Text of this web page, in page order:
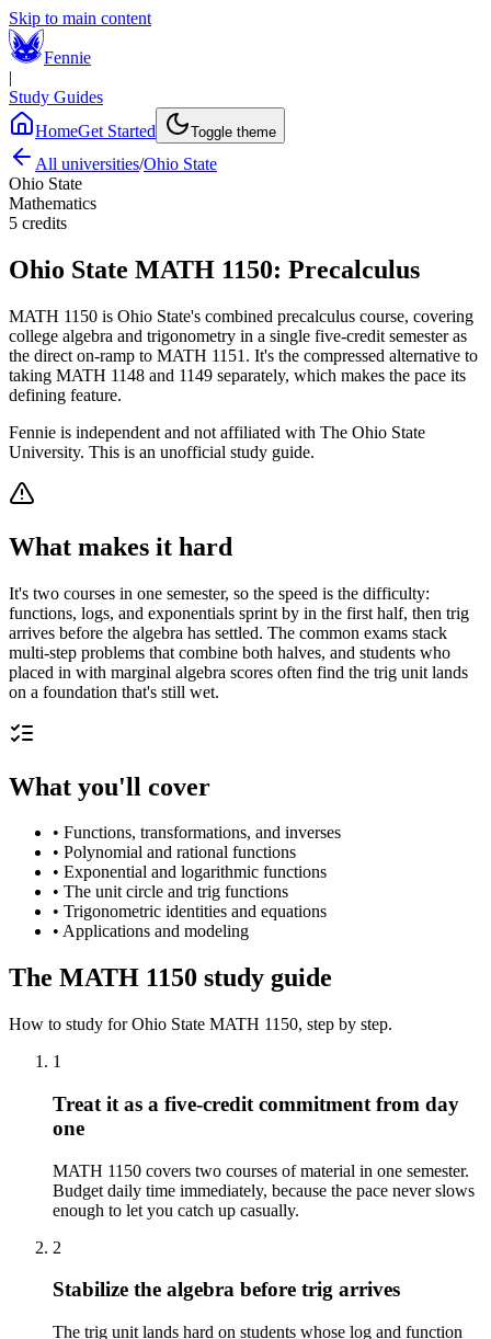
Skip to main content
Fennie
|
Study Guides
HomeGet Started Toggle theme
All universities/Ohio State
Ohio State
Mathematics
5 credits
Ohio State MATH 1150: Precalculus
MATH 1150 is Ohio State's combined precalculus course, covering
college algebra and trigonometry in a single five-credit semester as
the direct on-ramp to MATH 1151. It's the compressed alternative to
taking MATH 1148 and 1149 separately, which makes the pace its
defining feature.
Fennie is independent and not affiliated with The Ohio State
University. This is an unofficial study guide.
What makes it hard
It's two courses in one semester, so the speed is the difficulty:
functions, logs, and exponentials sprint by in the first half, then trig
arrives before the algebra has settled. The common exams stack
multi-step problems that combine both halves, and students who
placed in with marginal algebra scores often find the trig unit lands
on a foundation that's still wet.
What you'll cover
• Functions, transformations, and inverses
• Polynomial and rational functions
• Exponential and logarithmic functions
• The unit circle and trig functions
• Trigonometric identities and equations
• Applications and modeling
The MATH 1150 study guide
How to study forOhio State MATH 1150, step by step.
1
Treat it as a five-credit commitment from day
one
MATH 1150 covers two courses of material in one semester.
Budget daily time immediately, because the pace never slows
enough to let you catch up casually.
2
Stabilize the algebra before trig arrives
The trig unit lands hard on students whose log and function